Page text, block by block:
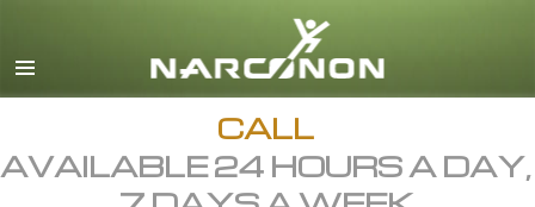
English
All Regions/Languages
CALL
AVAILABLE 24 HOURS A DAY,